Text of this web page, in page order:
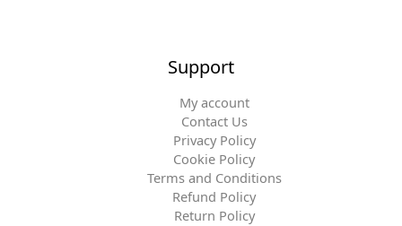
Support
My account
Contact Us
Privacy Policy
Cookie Policy
Terms and Conditions
Refund Policy
Return Policy